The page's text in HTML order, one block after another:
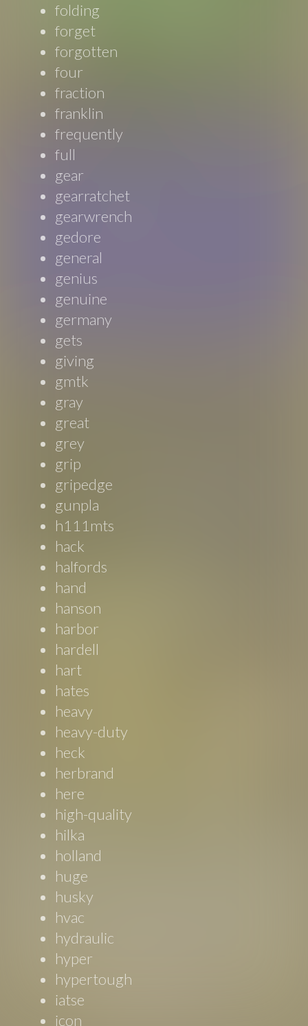
folding
forget
forgotten
four
fraction
franklin
frequently
full
gear
gearratchet
gearwrench
gedore
general
genius
genuine
germany
gets
giving
gmtk
gray
great
grey
grip
gripedge
gunpla
h111mts
hack
halfords
hand
hanson
harbor
hardell
hart
hates
heavy
heavy-duty
heck
herbrand
here
high-quality
hilka
holland
huge
husky
hvac
hydraulic
hyper
hypertough
iatse
icon